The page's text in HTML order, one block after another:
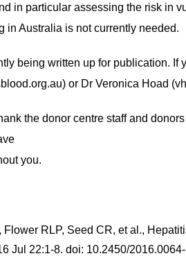
in particular assessing the risk in
in Australia is not currently needed.
being written up for publication.
) or Dr Veronica Hoad (
the donor centre staff and
you.
Flower RLP, Seed CR, et al.,
Jul 22:1-8. doi: 10.2450/